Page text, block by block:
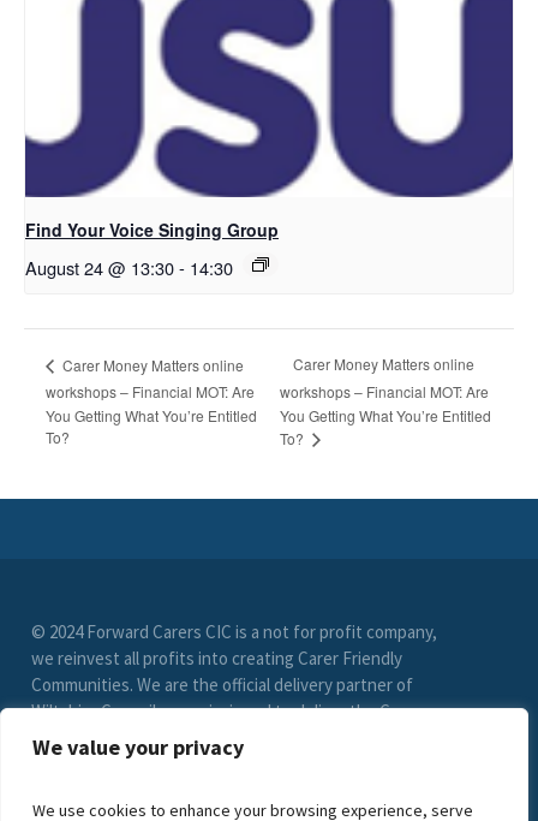
We value your privacy
We use cookies to enhance your browsing experience, serve
Find Your Voice Singing Group
August 24 @ 13:30- 14:30
Carer Money Matters online
workshops – Financial MOT: Are
You Getting What You’re Entitled
To?
Carer Money Matters online
workshops – Financial MOT: Are
You Getting What You’re Entitled
To?
© 2024 Forward Carers CIC is a not for profit company,
we reinvest all profits into creating Carer Friendly
Communities. We are the official delivery partner of
Wiltshire Council, commissioned to deliver the Carer
Friendly Wiltshire scheme. (Registration No. 9549033)
limited by guarantee. VAT Registration Number (278